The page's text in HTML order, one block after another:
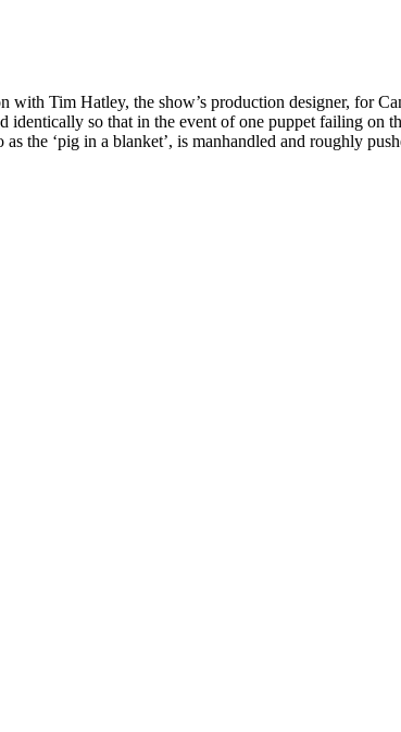
Tim Hatley, the show’s production designer, for
so that in the event of one puppet failing on
the ‘pig in a blanket’, is manhandled and roughly